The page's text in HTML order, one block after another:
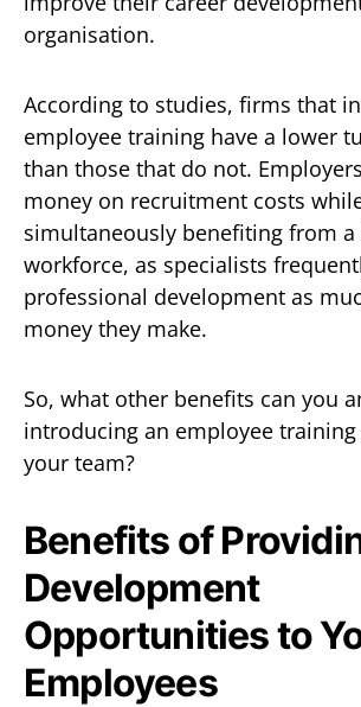
organisation.
According to studies, firms that
employee training have a lower
than those that do not.
money on recruitment costs
simultaneously benefiting from
workforce, as specialists
professional development as
money they make.
So, what other benefits can you
introducing an employee
your team?
Benefits of
Development
Opportunities to
Employees